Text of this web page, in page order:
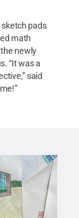
pads
math
newly
“It was a
said